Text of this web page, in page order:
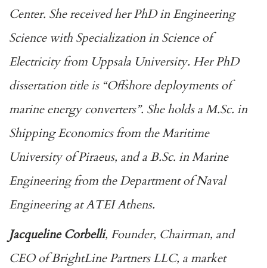
Center. She received her PhD in Engineering
Science with Specialization in Science of
Electricity from Uppsala University. Her PhD
dissertation title is “Offshore deployments of
marine energy converters”. She holds a M.Sc. in
Shipping Economics from the Maritime
University of Piraeus, and a B.Sc. in Marine
Engineering from the Department of Naval
Engineering at ATEI Athens.
Jacqueline Corbelli, Founder, Chairman, and
CEO of BrightLine Partners LLC, a market